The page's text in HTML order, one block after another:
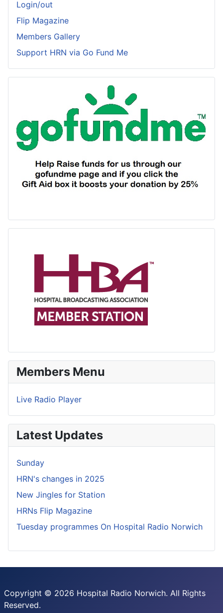
Login/out
Flip Magazine
Members Gallery
Support HRN via Go Fund Me
Members Menu
Live Radio Player
Latest Updates
Sunday
HRN's changes in 2025
New Jingles for Station
HRNs Flip Magazine
Tuesday programmes On Hospital Radio Norwich
Copyright © 2026 Hospital Radio Norwich. All Rights
Reserved.